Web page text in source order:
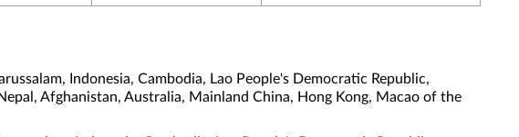
Indonesia, Cambodia, Lao People's Democratic Republic,
Afghanistan, Australia, Mainland China, Hong Kong, Macao of the